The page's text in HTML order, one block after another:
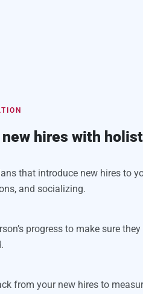
new hires with
that introduce new hires to
and socializing.
progress to make sure
from your new hires to